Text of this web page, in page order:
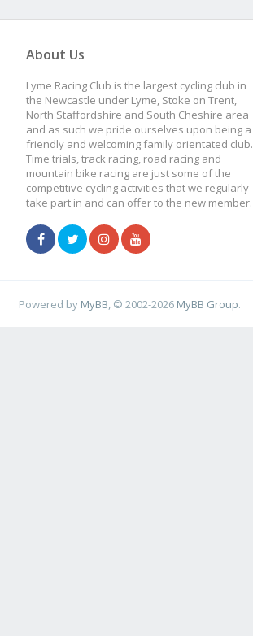
About Us
Lyme Racing Club is the largest cycling club in
the Newcastle under Lyme, Stoke on Trent,
North Staffordshire and South Cheshire area
and as such we pride ourselves upon being a
friendly and welcoming family orientated club.
Time trials, track racing, road racing and
mountain bike racing are just some of the
competitive cycling activities that we regularly
take part in and can offer to the new member.
Powered by MyBB , © 2002-2026 MyBB Group.